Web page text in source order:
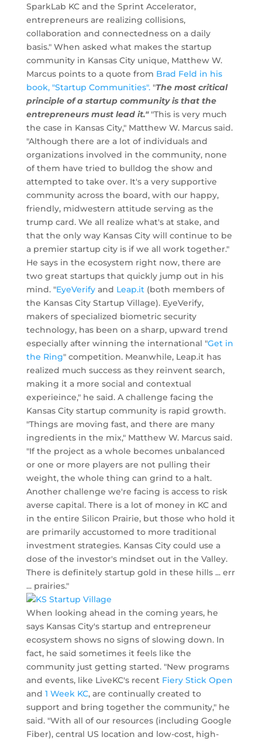
SparkLab KC and the Sprint Accelerator,
entrepreneurs are realizing collisions,
collaboration and connectedness on a daily
basis." When asked what makes the startup
community in Kansas City unique, Matthew W.
Marcus points to a quote from Brad Feld in his
book, "Startup Communities"."The most critical
principle of a startup community is that the
entrepreneurs must lead it.""This is very much
the case in Kansas City," Matthew W. Marcus said.
"Although there are a lot of individuals and
organizations involved in the community, none
of them have tried to bulldog the show and
attempted to take over. It's a very supportive
community across the board, with our happy,
friendly, midwestern attitude serving as the
trump card. We all realize what's at stake, and
that the only way Kansas City will continue to be
a premier startup city is if we all work together."
He says in the ecosystem right now, there are
two great startups that quickly jump out in his
mind. "EyeVerifyand Leap.it(both members of
the Kansas City Startup Village). EyeVerify,
makers of specialized biometric security
technology, has been on a sharp, upward trend
especially after winning the international "Get in
the Ring" competition. Meanwhile, Leap.it has
realized much success as they reinvent search,
making it a more social and contextual
experieince," he said. A challenge facing the
Kansas City startup community is rapid growth.
"Things are moving fast, and there are many
ingredients in the mix," Matthew W. Marcus said.
"If the project as a whole becomes unbalanced
or one or more players are not pulling their
weight, the whole thing can grind to a halt.
Another challenge we're facing is access to risk
averse capital. There is a lot of money in KC and
in the entire Silicon Prairie, but those who hold it
are primarily accustomed to more traditional
investment strategies. Kansas City could use a
dose of the investor's mindset out in the Valley.
There is definitely startup gold in these hills ... err
... prairies."
When looking ahead in the coming years, he
says Kansas City's startup and entrepreneur
ecosystem shows no signs of slowing down. In
fact, he said sometimes it feels like the
community just getting started. "New programs
and events, like LiveKC's recent Fiery Stick Open
and 1 Week KC, are continually created to
support and bring together the community," he
said. "With all of our resources (including Google
Fiber), central US location and low-cost, high-